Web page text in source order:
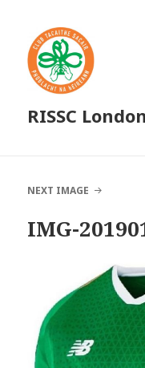
RISSC London
NEXT IMAGE
IMG-